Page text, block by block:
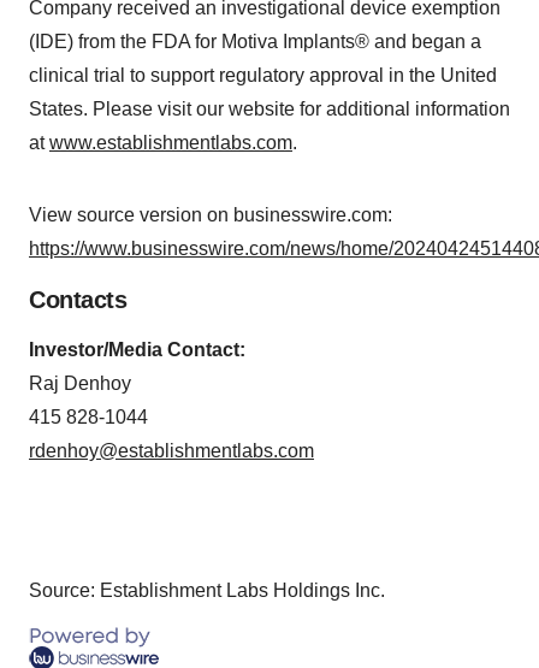
Company received an investigational device exemption
(IDE) from the FDA for Motiva Implants® and began a
clinical trial to support regulatory approval in the United
States. Please visit our website for additional information
atwww.establishmentlabs.com.
View source version on businesswire.com:
https://www.businesswire.com/news/home/
Contacts
Investor/Media Contact:
Raj Denhoy
415 828-1044
rdenhoy@establishmentlabs.com
Source: Establishment Labs Holdings Inc.